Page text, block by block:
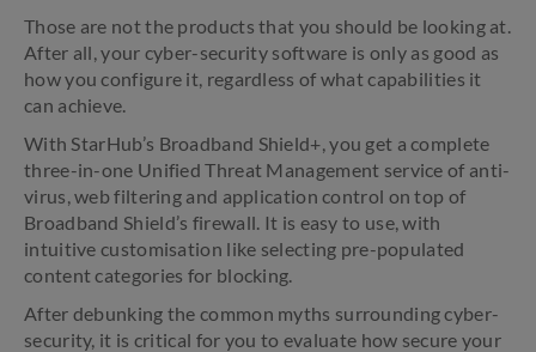
Those are not the products that you should be looking at.
After all, your cyber-security software is only as good as
how you configure it, regardless of what capabilities it
can achieve.
With StarHub’s Broadband Shield+, you get a complete
three-in-one Unified Threat Management service of anti-
virus, web filtering and application control on top of
Broadband Shield’s firewall. It is easy to use, with
intuitive customisation like selecting pre-populated
content categories for blocking.
After debunking the common myths surrounding cyber-
security, it is critical for you to evaluate how secure your